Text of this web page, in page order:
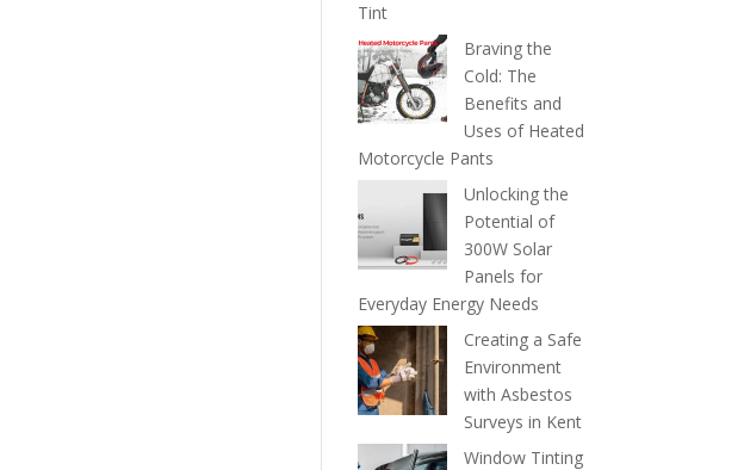
Tint
Braving the
Cold: The
Benefits and
Uses of Heated
Motorcycle Pants
Unlocking the
Potential of
300W Solar
Panels for
Everyday Energy Needs
Creating a Safe
Environment
with Asbestos
Surveys in Kent
Window Tinting